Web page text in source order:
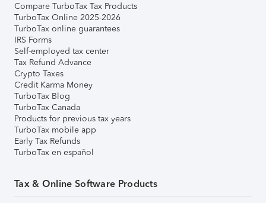
Compare TurboTax Tax Products
TurboTax Online 2025-2026
TurboTax online guarantees
IRS Forms
Self-employed tax center
Tax Refund Advance
Crypto Taxes
Credit Karma Money
TurboTax Blog
TurboTax Canada
Products for previous tax years
TurboTax mobile app
Early Tax Refunds
TurboTax en español
Tax & Online Software Products